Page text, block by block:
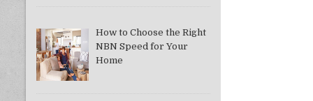
How to Choose the Right
NBN Speed for Your
Home